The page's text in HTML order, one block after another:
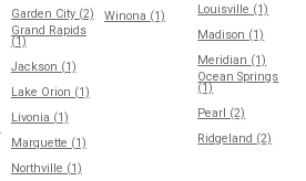
Garden City (2)
Grand Rapids
(1)
Jackson (1)
Lake Orion (1)
Livonia (1)
Marquette (1)
Northville (1)
Winona (1)
Louisville (1)
Madison (1)
Meridian (1)
Ocean Springs
(1)
Pearl (2)
Ridgeland (2)